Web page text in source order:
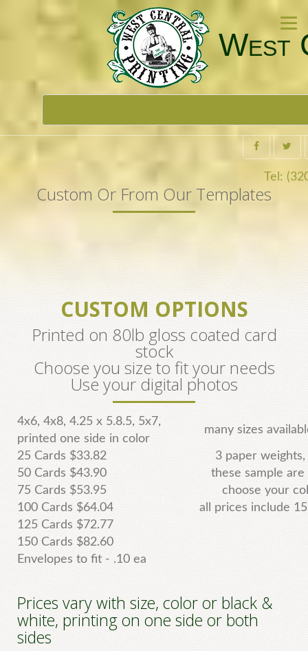
West
Tel:
Custom Or From Our Templates
CUSTOM OPTIONS
Printed on 80lb gloss coated card
stock
Choose you size to fit your needs
Use your digital photos
4x6, 4x8, 4.25 x 5.8.5, 5x7,
printed one side in color
many sizes
25 Cards $33.82
3 paper
50 Cards $43.90
these sample
75 Cards $53.95
choose your
100 Cards $64.04
all prices include
125 Cards $72.77
150 Cards $82.60
Envelopes to fit - .10 ea
Prices vary with size, color or black &
white, printing on one side or both
sides